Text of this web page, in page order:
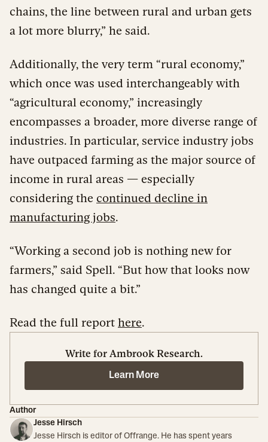
chains, the line between rural and urban gets
a lot more blurry,” he said.
Additionally, the very term “rural economy,”
which once was used interchangeably with
“agricultural economy,” increasingly
encompasses a broader, more diverse range of
industries. In particular, service industry jobs
have outpaced farming as the major source of
income in rural areas — especially
considering the continued decline in
manufacturing jobs.
“Working a second job is nothing new for
farmers,” said Spell. “But how that looks now
has changed quite a bit.”
Read the full report here.
Write for Ambrook Research.
Learn More
Author
Jesse Hirsch
Jesse Hirsch is editor of Offrange. He has spent years